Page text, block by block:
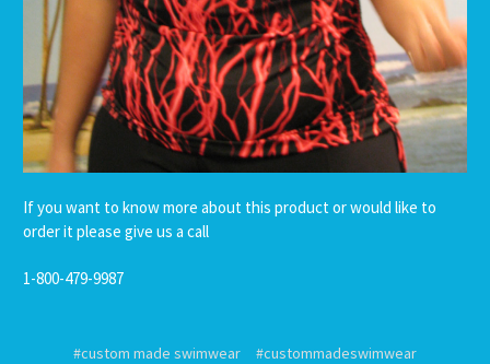
If you want to know more about this product or would like to
order it please give us a call
1-800-479-9987
#custom made swimwear
#custommadeswimwear